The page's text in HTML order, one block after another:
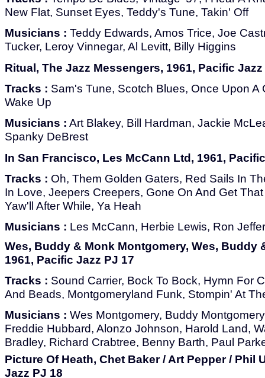
New Flat, Sunset Eyes, Teddy's Tune, Takin' Off
Musicians : Teddy Edwards, Amos Trice, Joe
Tucker, Leroy Vinnegar, Al Levitt, Billy Higgins
Ritual, The Jazz Messengers, 1961, Pacific Jazz
Tracks : Sam's Tune, Scotch Blues, Once Upon A
Wake Up
Musicians : Art Blakey, Bill Hardman, Jackie
Spanky DeBrest
In San Francisco, Les McCann Ltd, 1961,
Tracks : Oh, Them Golden Gaters, Red Sails In
In Love, Jeepers Creepers, Gone On And Get
Yaw'll After While, Ya Heah
Musicians : Les McCann, Herbie Lewis, Ron
Wes, Buddy & Monk Montgomery, Wes, Buddy
1961, Pacific Jazz PJ 17
Tracks : Sound Carrier, Bock To Bock, Hymn For
And Beads, Montgomeryland Funk, Stompin' At
Musicians : Wes Montgomery, Buddy
Freddie Hubbard, Alonzo Johnson, Harold Land,
Bradley, Richard Crabtree, Benny Barth, Paul
Picture Of Heath, Chet Baker / Art Pepper / Phil
Jazz PJ 18